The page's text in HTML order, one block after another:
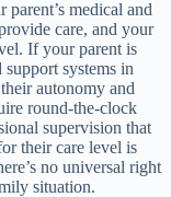
medical and
care, and your
If your parent is
systems in
autonomy and
round-the-clock
supervision that
their care level is
no universal right
situation.